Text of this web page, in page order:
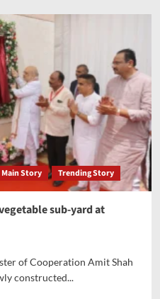
Main Story Trending Story
sub-yard at
of Cooperation Amit Shah
constructed...